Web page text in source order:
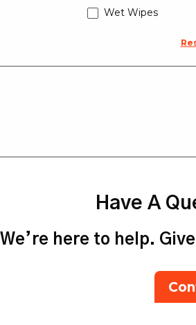
Wet Wipes
Have A
We’re here to help.